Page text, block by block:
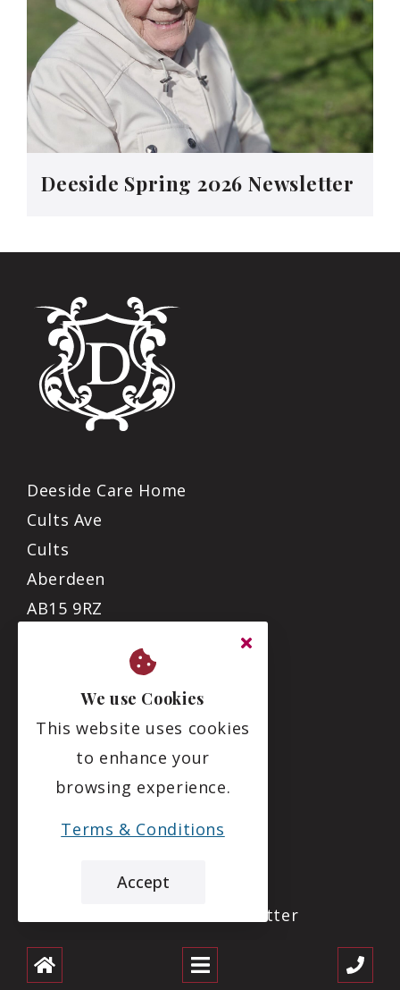
Deeside Spring 2026 Newsletter
Deeside Care Home
Cults Ave
Cults
Aberdeen
AB15 9RZ
01224 869816
info@deesidecare.com
Links
Care Inspectorate Report
Download a Brochure
Download Our Latest Newsletter
About Us
We use Cookies
This website uses cookies
to enhance your
browsing experience.
Terms & Conditions
Accept